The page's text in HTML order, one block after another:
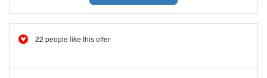
22 people like this offer